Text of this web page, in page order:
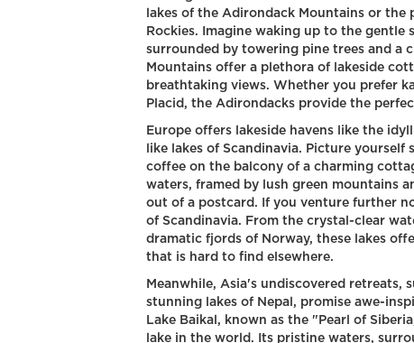
lakes of the Adirondack Mountains or the
Rockies. Imagine waking up to the gentle
surrounded by towering pine trees and a
Mountains offer a plethora of lakeside
breathtaking views. Whether you prefer
Placid, the Adirondacks provide the
Europe offers lakeside havens like the
like lakes of Scandinavia. Picture
coffee on the balcony of a charming
waters, framed by lush green mountains
out of a postcard. If you venture further
of Scandinavia. From the crystal-clear
dramatic fjords of Norway, these lakes
that is hard to find elsewhere.
Meanwhile, Asia's undiscovered retreats,
stunning lakes of Nepal, promise awe-
Lake Baikal, known as the "Pearl of
lake in the world. Its pristine waters,